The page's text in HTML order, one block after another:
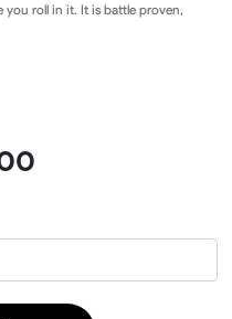
you roll in it. It is battle proven,